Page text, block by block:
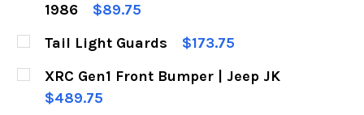
1986
$89.75
CURRENT
STOCK:
QUANTITY:
DECREASE QUANTITY OF JEEP HEADLIGHT
Tail Light Guards
$173.75
CURRENT
STOCK:
QUANTITY:
DECREASE QUANTITY OF TAIL LIGHT GUARDS
INCREASE QUANTITY OF TAIL LIGHT
XRC Gen1 Front Bumper | Jeep JK
$489.75